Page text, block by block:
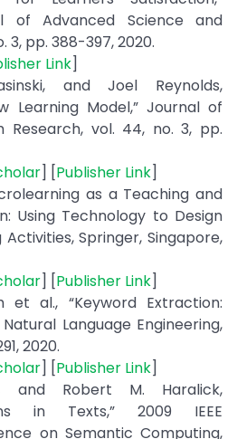
of Advanced Science and
3, pp. 388-397, 2020.
Link]
and Joel Reynolds,
Learning Model,” Journal of
Research, vol. 44, no. 3, pp.
] [Publisher Link]
as a Teaching and
Using Technology to Design
Activities, Springer, Singapore,
] [Publisher Link]
et al., “Keyword Extraction:
Language Engineering,
2020.
] [Publisher Link]
and Robert M. Haralick,
in Texts,” 2009 IEEE
on Semantic Computing,